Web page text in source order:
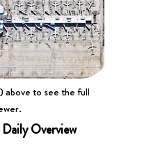
above to see the full
Overview